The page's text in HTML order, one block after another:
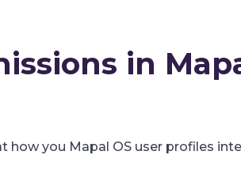
in
how you Mapal OS user profiles